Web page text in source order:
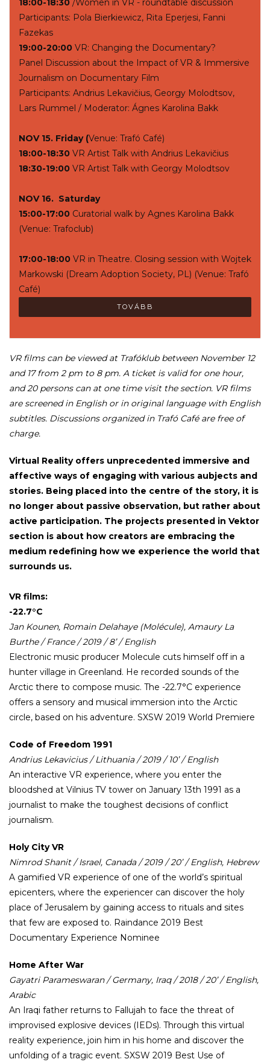
18:00-18:30 /Women in VR - roundtable discussion
Participants: Pola Bierkiewicz, Rita Eperjesi, Fanni
Fazekas
19:00-20:00 VR: Changing the Documentary?
Panel Discussion about the Impact of VR & Immersive
Journalism on Documentary Film
Participants: Andrius Lekavičius, Georgy Molodtsov,
Lars Rummel / Moderator: Ágnes Karolina Bakk
NOV 15. Friday (Venue: Trafó Café)
18:00-18:30 VR Artist Talk with Andrius Lekavičius
18:30-19:00 VR Artist Talk with Georgy Molodtsov
NOV 16. Saturday
15:00-17:00 Curatorial walk by Agnes Karolina Bakk
(Venue: Trafoclub)
17:00-18:00 VR in Theatre. Closing session with Wojtek
Markowski (Dream Adoption Society, PL) (Venue: Trafó
Café)
TOVÁBB
VR films can be viewed at Trafóklub between November 12
and 17 from 2 pm to 8 pm. A ticket is valid for one hour,
and 20 persons can at one time visit the section. VR films
are screened in English or in original language with English
subtitles. Discussions organized in Trafó Café are free of
charge.
Virtual Reality offers unprecedented immersive and
affective ways of engaging with various aubjects and
stories. Being placed into the centre of the story, it is
no longer about passive observation, but rather about
active participation. The projects presented in Vektor
section is about how creators are embracing the
medium redefining how we experience the world that
surrounds us.
VR films:
-22.7°C
Jan Kounen, Romain Delahaye (Molécule), Amaury La
Burthe / France / 2019 / 8’ / English
Electronic music producer Molecule cuts himself off in a
hunter village in Greenland. He recorded sounds of the
Arctic there to compose music. The -22.7°C experience
offers a sensory and musical immersion into the Arctic
circle, based on his adventure. SXSW 2019 World Premiere
Code of Freedom 1991
Andrius Lekavicius / Lithuania / 2019 / 10’ / English
An interactive VR experience, where you enter the
bloodshed at Vilnius TV tower on January 13th 1991 as a
journalist to make the toughest decisions of conflict
journalism.
Holy City VR
Nimrod Shanit / Israel, Canada / 2019 / 20’ / English, Hebrew
A gamified VR experience of one of the world’s spiritual
epicenters, where the experiencer can discover the holy
place of Jerusalem by gaining access to rituals and sites
that few are exposed to. Raindance 2019 Best
Documentary Experience Nominee
Home After War
Gayatri Parameswaran / Germany, Iraq / 2018 / 20’ / English,
Arabic
An Iraqi father returns to Fallujah to face the threat of
improvised explosive devices (IEDs). Through this virtual
reality experience, join him in his home and discover the
unfolding of a tragic event. SXSW 2019 Best Use of